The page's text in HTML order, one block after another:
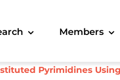
Members
Pyrimidines